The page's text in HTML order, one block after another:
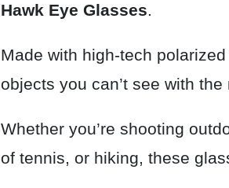
Hawk Eye Glasses.
Made with high-tech
objects you can’t see with the
Whether you’re shooting
of tennis, or hiking, these